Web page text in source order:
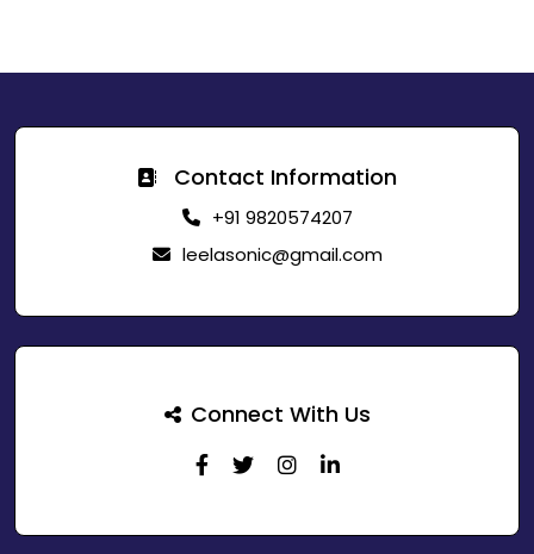
Contact Information
+91 9820574207
leelasonic@gmail.com
Connect With Us